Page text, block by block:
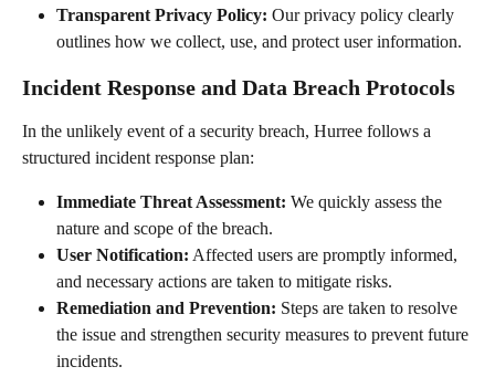
Transparent Privacy Policy: Our privacy policy clearly
outlines how we collect, use, and protect user information.
Incident Response and Data Breach Protocols
In the unlikely event of a security breach, Hurree follows a
structured incident response plan:
Immediate Threat Assessment: We quickly assess the
nature and scope of the breach.
User Notification: Affected users are promptly informed,
and necessary actions are taken to mitigate risks.
Remediation and Prevention: Steps are taken to resolve
the issue and strengthen security measures to prevent future
incidents.